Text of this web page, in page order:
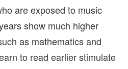
are exposed to music
show much higher
as mathematics and
to read earlier stimulate